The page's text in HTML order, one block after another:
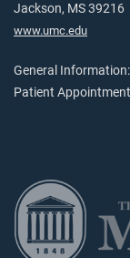
Jackson, MS 39216
www.umc.edu
General Information:
Patient